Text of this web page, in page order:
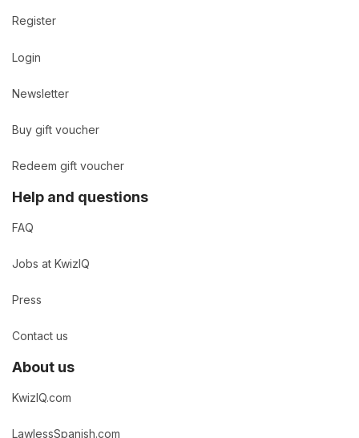
Register
Login
Newsletter
Buy gift voucher
Redeem gift voucher
Help and questions
FAQ
Jobs at KwizIQ
Press
Contact us
About us
KwizIQ.com
LawlessSpanish.com